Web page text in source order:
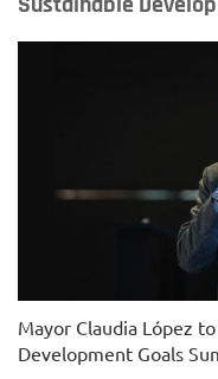
Mayor Claudia López
Development Goals